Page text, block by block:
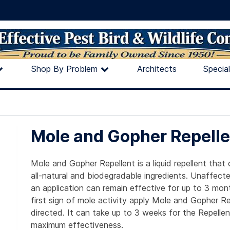
Shop By Problem Architects
Mole and Gopher
Mole and Gopher Repellent is a liquid repellent that
all-natural and biodegradable ingredients.
an application can remain effective for up to 3
first sign of mole activity apply Mole and Gopher
directed. It can take up to 3 weeks for the
maximum effectiveness.